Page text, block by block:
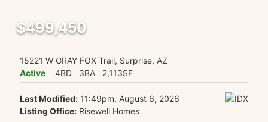
$499,450
15221 W GRAY FOX Trail, Surprise, AZ
Active
4BD 3BA 2,113SF
Last Modified:11:49pm, August 6, 2026
Listing Office:Risewell Homes